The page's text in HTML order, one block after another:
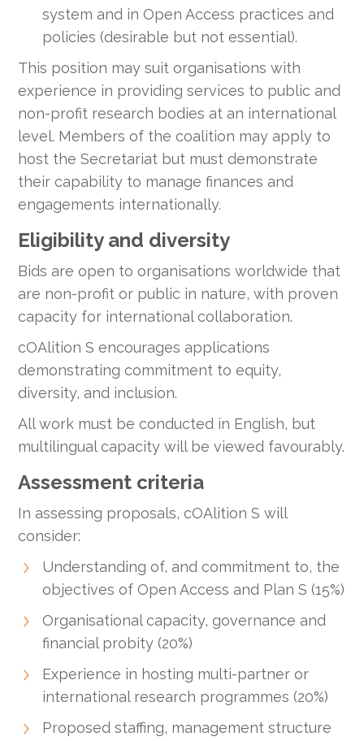
system and in Open Access practices and
policies (desirable but not essential).
This position may suit organisations with
experience in providing services to public and
non-profit research bodies at an international
level. Members of the coalition may apply to
host the Secretariat but must demonstrate
their capability to manage finances and
engagements internationally.
Eligibility and diversity
Bids are open to organisations worldwide that
are non-profit or public in nature, with proven
capacity for international collaboration.
cOAlition S encourages applications
demonstrating commitment to equity,
diversity, and inclusion.
All work must be conducted in English, but
multilingual capacity will be viewed favourably.
Assessment criteria
In assessing proposals, cOAlition S will
consider:
Understanding of, and commitment to, the
objectives of Open Access and Plan S (15%)
Organisational capacity, governance and
financial probity (20%)
Experience in hosting multi-partner or
international research programmes (20%)
Proposed staffing, management structure